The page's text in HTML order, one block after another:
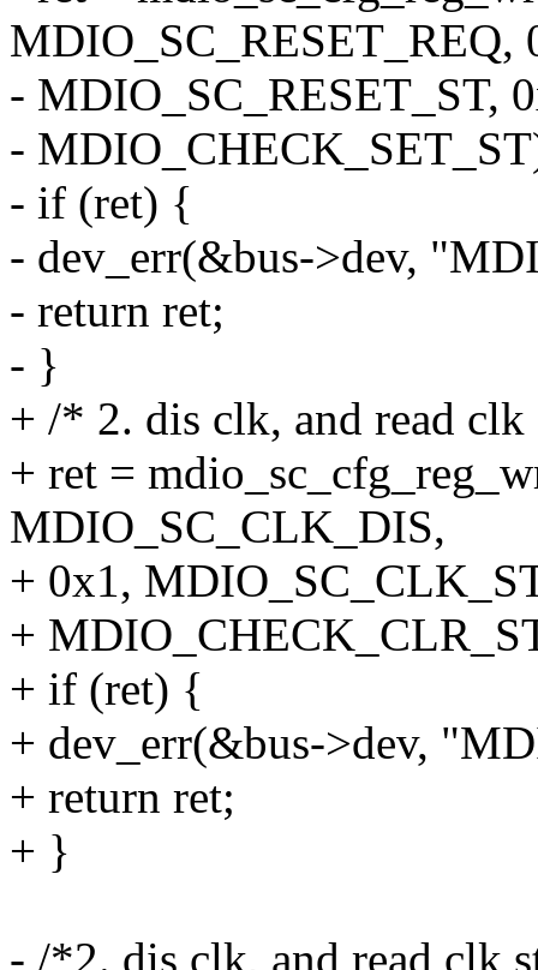
MDIO_SC_RESET_REQ,
- MDIO_SC_RESET_ST,
-
- if (ret) {
- dev_err(&bus->dev,
- return ret;
- }
+ /* 2. dis clk, and read
+ ret =
MDIO_SC_CLK_DIS,
+ 0x1,
+
+ if (ret) {
+ dev_err(&bus->dev,
+ return ret;
+ }
- /*2. dis clk, and read clk